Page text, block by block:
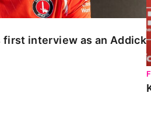
first interview as an Addick